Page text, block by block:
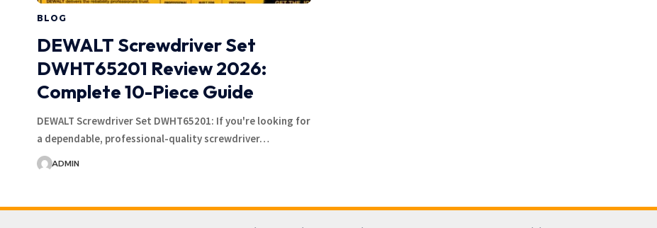
BLOG
DEWALT Screwdriver Set
DWHT65201 Review 2026:
Complete 10-Piece Guide
DEWALT Screwdriver Set DWHT65201: If you're looking for
a dependable, professional-quality screwdriver…
ADMIN